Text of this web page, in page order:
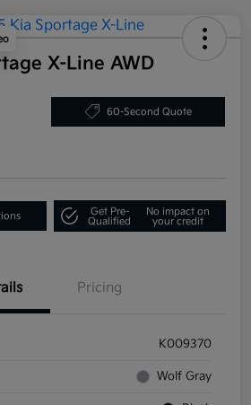
X-Line AWD
60-Second Quote
Get Pre-
Qualified
No impact on
your credit
Pricing
K009370
Wolf Gray